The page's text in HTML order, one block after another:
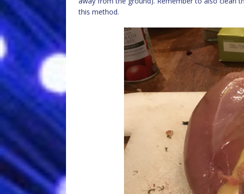
this method.